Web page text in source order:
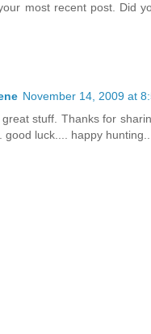
most recent post. Did
November 14, 2009 at
stuff. Thanks for
good luck.... happy